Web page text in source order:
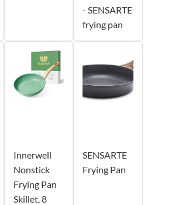
- SENSARTE
frying pan
Innerwell
Nonstick
Frying Pan
Skillet, 8
SENSARTE
Frying Pan